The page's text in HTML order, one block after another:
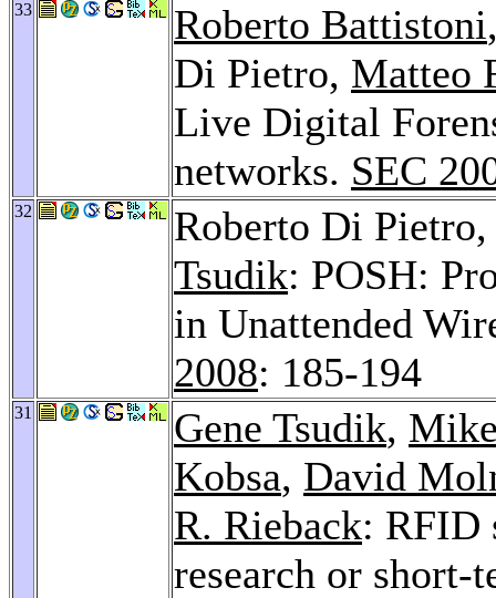
33 Roberto Battistoni
Di Pietro, Matteo
Live Digital
networks. SEC
32
Roberto Di
Tsudik: POSH:
in Unattended
2008: 185-194
31 Gene Tsudik,
Kobsa, David
R. Rieback: RFID
research or